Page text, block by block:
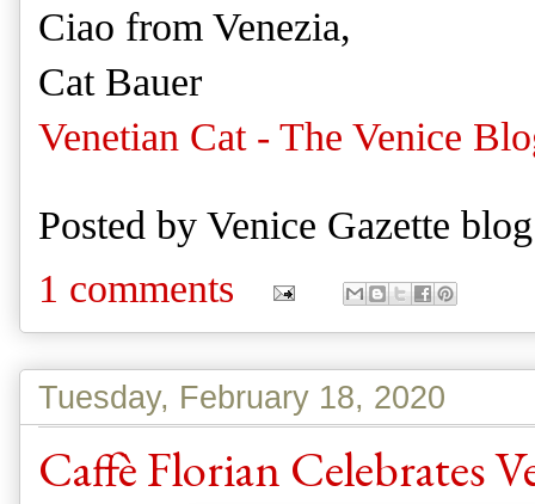
Ciao from Venezia,
Cat Bauer
Venetian Cat - The Venice
Posted by Venice Gazette
1 comments
Tuesday, February 18, 2020
Caffè Florian Celebrates